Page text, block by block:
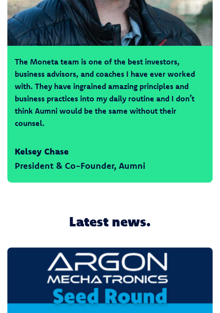
The Moneta team is one of the best investors,
business advisors, and coaches I have ever worked
with. They have ingrained amazing principles and
business practices into my daily routine and I don’t
think Aumni would be the same without their
counsel.
Kelsey Chase
President & Co-Founder, Aumni
Latest news.